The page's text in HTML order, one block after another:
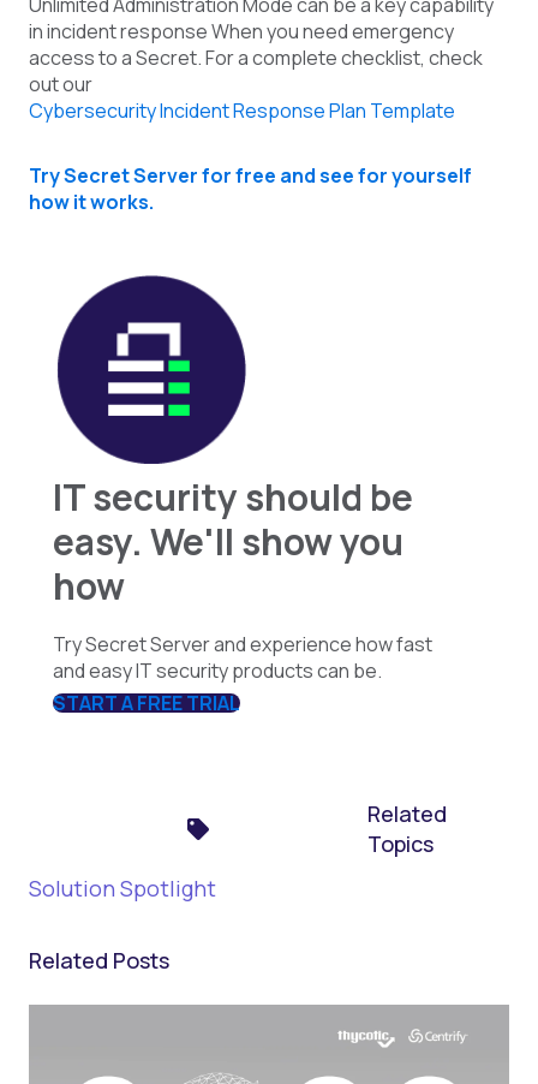
Unlimited Administration Mode can be a key capability
in incident response When you need emergency
access to a Secret. For a complete checklist, check
out our
Cybersecurity Incident Response Plan Template
Try Secret Server for free and see for yourself
how it works.
IT security should be
easy. We'll show you
how
Try Secret Server and experience how fast
and easy IT security products can be.
START A FREE TRIAL
Related
Topics
Solution Spotlight
Related Posts